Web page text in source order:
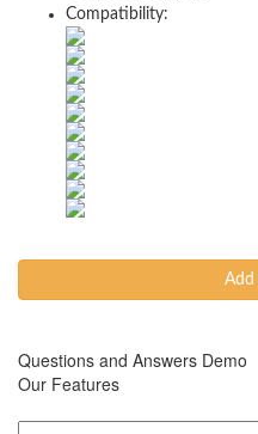
Compatibility:
Add
Questions and Answers Demo
Our Features